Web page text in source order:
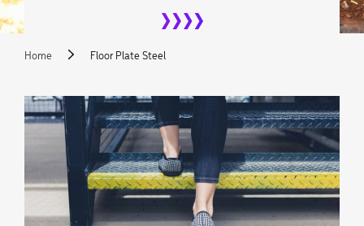
Home Floor Plate Steel